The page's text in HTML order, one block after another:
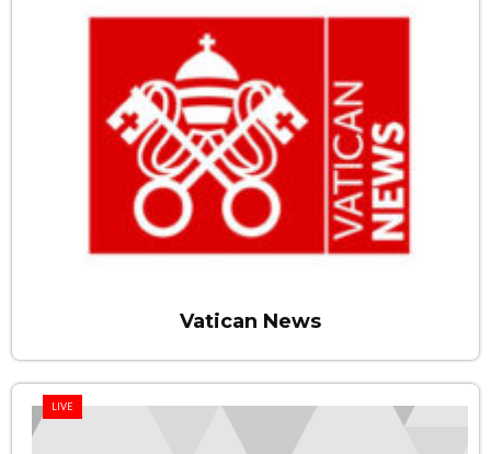
Vatican News
LIVE